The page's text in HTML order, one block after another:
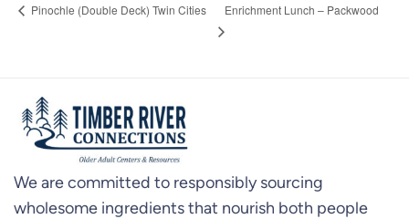
Pinochle (Double Deck) Twin Cities Enrichment Lunch – Packwood
We are committed to responsibly sourcing
wholesome ingredients that nourish both people